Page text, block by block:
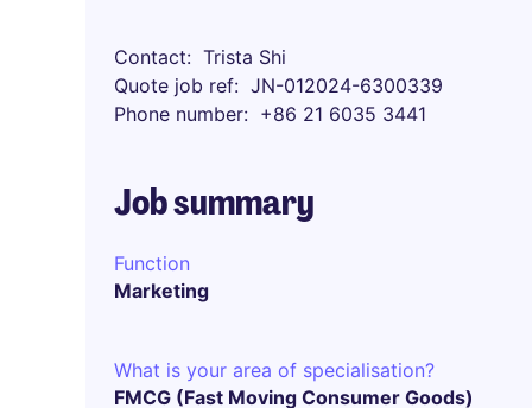
Contact
Trista Shi
Quote job ref
JN-012024-6300339
Phone number
+86 21 6035 3441
Job summary
Function
Marketing
What is your area of specialisation?
FMCG (Fast Moving Consumer Goods)